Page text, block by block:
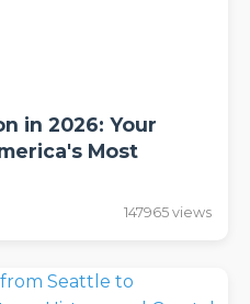
in 2026: Your
Most
147965 views